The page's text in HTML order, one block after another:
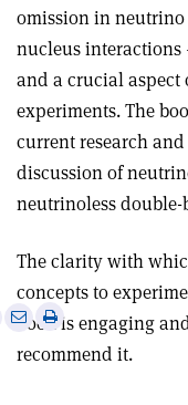
omission in
nucleus
and a crucial
experiments. The
current research
discussion of
neutrinoless double-
The clarity with
concepts to
book is engaging
recommend it.
SharePrint